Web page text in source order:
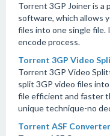
Torrent 3GP Joiner is a
software, which allows
files into one single file.
encode process.
Torrent 3GP Video
Torrent 3GP Video
split 3GP video files
file efficient and faster
unique technique-no
Torrent ASF Converter